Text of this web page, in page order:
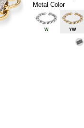
Metal Color
W YW